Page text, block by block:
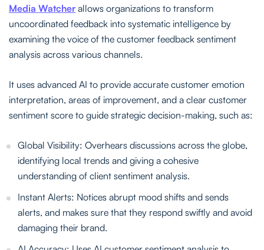
Media Watcher allows organizations to transform
uncoordinated feedback into systematic intelligence by
examining the voice of the customer feedback sentiment
analysis across various channels.
It uses advanced AI to provide accurate customer emotion
interpretation, areas of improvement, and a clear customer
sentiment score to guide strategic decision-making, such as:
Global Visibility: Overhears discussions across the globe,
identifying local trends and giving a cohesive
understanding of client sentiment analysis.
Instant Alerts: Notices abrupt mood shifts and sends
alerts, and makes sure that they respond swiftly and avoid
damaging their brand.